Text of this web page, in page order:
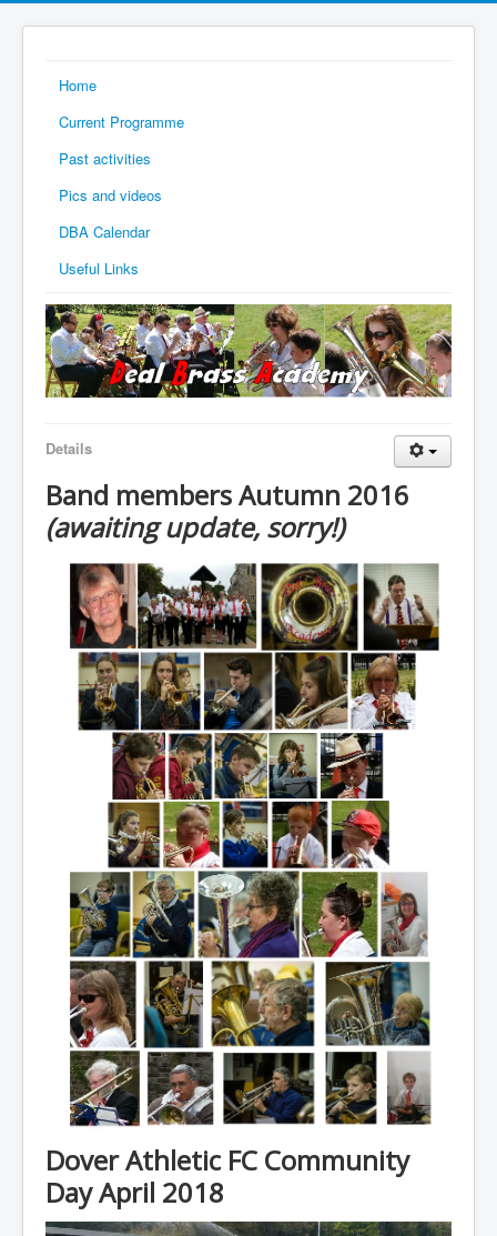
Home
Current Programme
Past activities
Pics and videos
DBA Calendar
Useful Links
Details
Band members Autumn 2016
(awaiting update, sorry!)
Dover Athletic FC Community
Day April 2018